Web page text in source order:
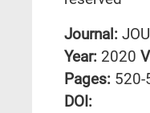
Journal:
Year: 2020
Pages: 520-
DΟΙ: